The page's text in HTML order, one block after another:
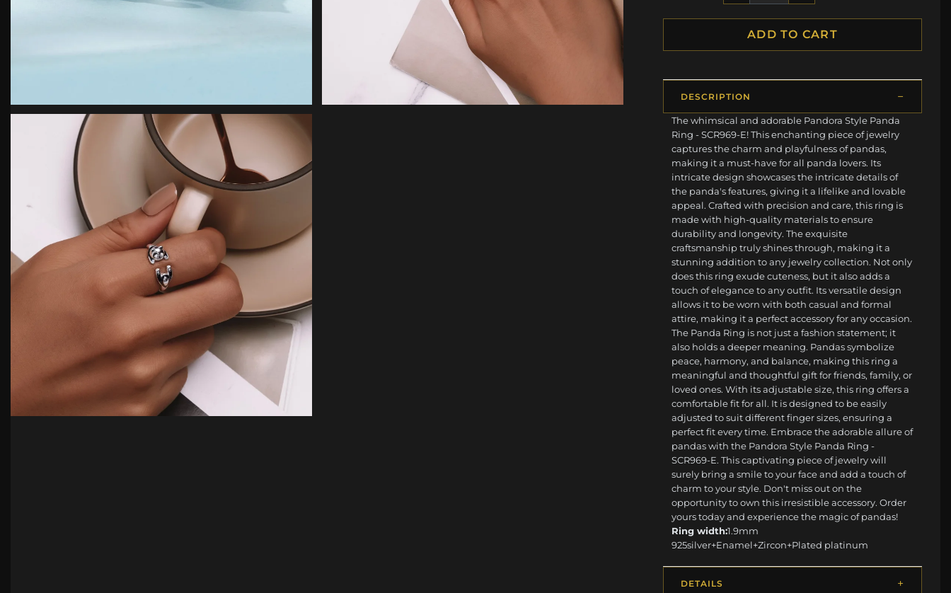
ADD TO CART
DESCRIPTION
The whimsical and adorable Pandora Style Panda
Ring - SCR969-E! This enchanting piece of jewelry
captures the charm and playfulness of pandas,
making it a must-have for all panda lovers. Its
intricate design showcases the intricate details of
the panda's features, giving it a lifelike and lovable
appeal. Crafted with precision and care, this ring is
made with high-quality materials to ensure
durability and longevity. The exquisite
craftsmanship truly shines through, making it a
stunning addition to any jewelry collection. Not only
does this ring exude cuteness, but it also adds a
touch of elegance to any outfit. Its versatile design
allows it to be worn with both casual and formal
attire, making it a perfect accessory for any occasion.
The Panda Ring is not just a fashion statement; it
also holds a deeper meaning. Pandas symbolize
peace, harmony, and balance, making this ring a
meaningful and thoughtful gift for friends, family, or
loved ones. With its adjustable size, this ring offers a
comfortable fit for all. It is designed to be easily
adjusted to suit different finger sizes, ensuring a
perfect fit every time. Embrace the adorable allure of
pandas with the Pandora Style Panda Ring -
SCR969-E. This captivating piece of jewelry will
surely bring a smile to your face and add a touch of
charm to your style. Don't miss out on the
opportunity to own this irresistible accessory. Order
yours today and experience the magic of pandas!
Ring width:1.9mm
925silver+Enamel+Zircon+Plated platinum
DETAILS